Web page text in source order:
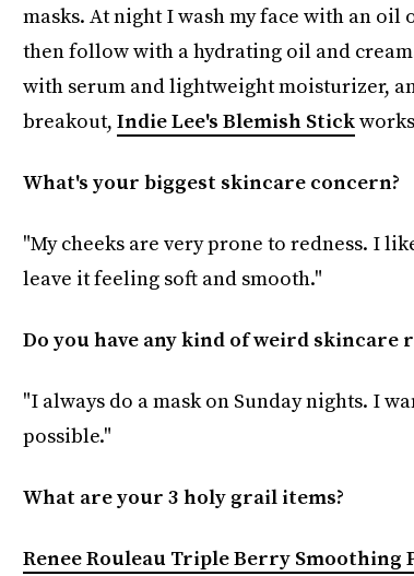
masks. At night I wash my face with an
then follow with a hydrating oil and
with serum and lightweight moisturizer,
breakout, Indie Lee's Blemish Stick
What's your biggest skincare concern?
"My cheeks are very prone to redness. I
leave it feeling soft and smooth."
Do you have any kind of weird skincare
"I always do a mask on Sunday nights. I
possible."
What are your 3 holy grail items?
Renee Rouleau Triple Berry Smoothing